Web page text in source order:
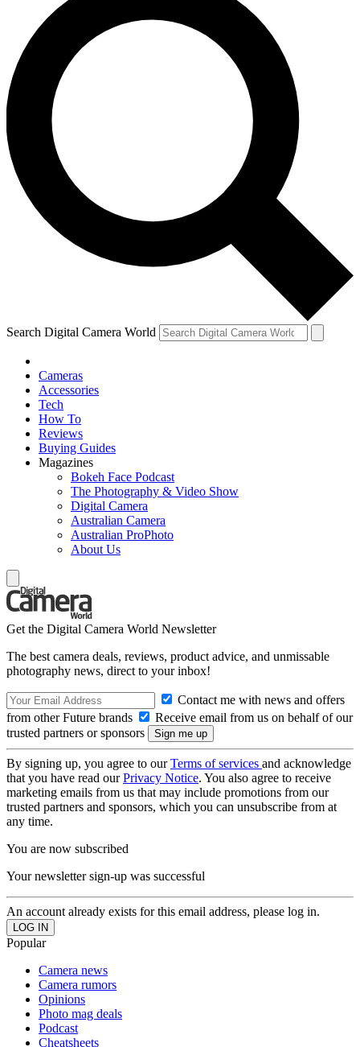
Search Digital Camera World
Cameras
Accessories
Tech
How To
Reviews
Buying Guides
Magazines
Bokeh Face Podcast
The Photography & Video Show
Digital Camera
Australian Camera
Australian ProPhoto
About Us
Get the Digital Camera World Newsletter
The best camera deals, reviews, product advice, and unmissable
photography news, direct to your inbox!
Contact me with news and offers
from other Future brands
Receive email from us on behalf of our
trusted partners or sponsors
By signing up, you agree to ourTerms of services and acknowledge
that you have read ourPrivacy Notice. You also agree to receive
marketing emails from us that may include promotions from our
trusted partners and sponsors, which you can unsubscribe from at
any time.
You are now subscribed
Your newsletter sign-up was successful
An account already exists for this email address, please log in.
Popular
Camera news
Camera rumors
Opinions
Photo mag deals
Podcast
Cheatsheets